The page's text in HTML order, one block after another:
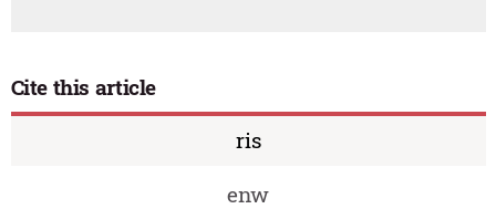
Cite this article
ris
enw